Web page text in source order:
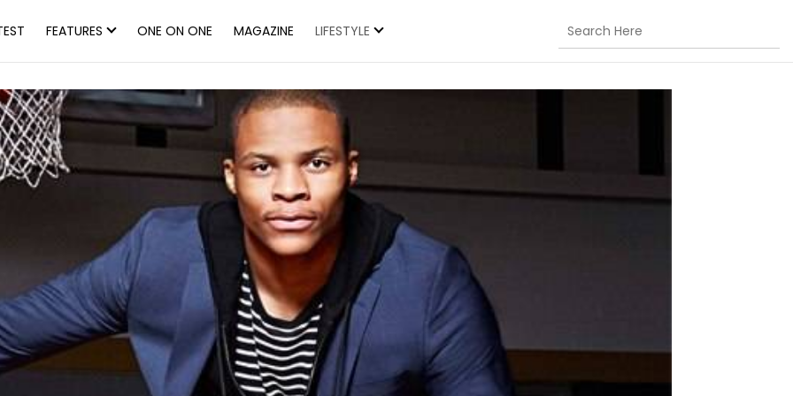
FEATURES ONE ON ONE MAGAZINE LIFESTYLE